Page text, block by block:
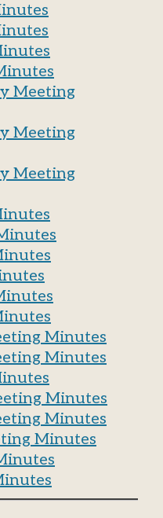
Meeting
Meeting
Meeting
Minutes
Minutes
Minutes
Minutes
Minutes